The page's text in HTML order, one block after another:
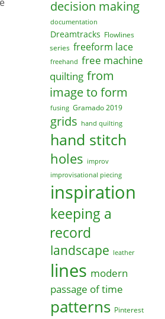
decision making
documentation
Dreamtracks Flowlines
series freeform lace
freehand free machine
quilting from
image to form
fusing Gramado 2019
grids hand quilting
hand stitch
holes improv
improvisational piecing
inspiration
keeping a
record
landscape leather
lines modern
passage of time
patterns Pinterest